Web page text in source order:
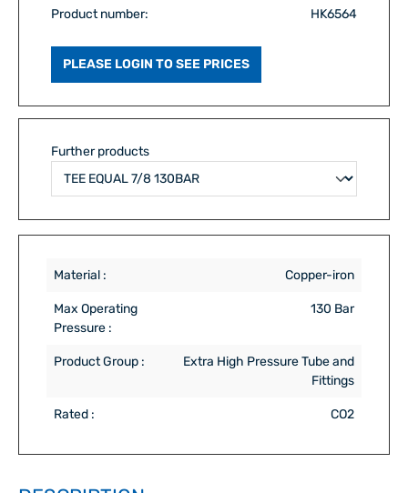
Product number: HK6564
PLEASE LOGIN TO SEE PRICES
Further products
Material : Copper-iron
Max Operating
Pressure :
130 Bar
Product Group :
Extra High Pressure Tube and
Fittings
Rated : CO2